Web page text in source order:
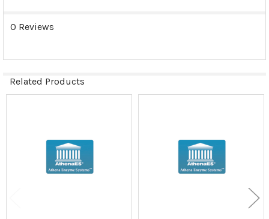
0 Reviews
Related Products